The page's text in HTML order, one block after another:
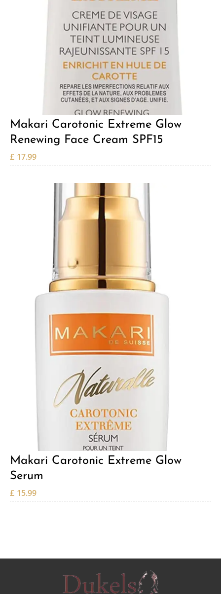
Makari Carotonic Extreme Glow
Renewing Face Cream SPF15
£ 17.99
Makari Carotonic Extreme Glow
Serum
£ 15.99